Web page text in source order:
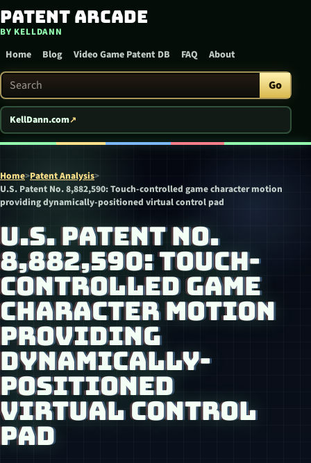
Skip to content
Patent Arcade
BY KELLDANN
Home Blog Video Game Patent DB FAQ About
Search Patent Arcade Go
KellDann.com
Home>Patent Analysis>
U.S. Patent No. 8,882,590: Touch-controlled game character motion
providing dynamically-positioned virtual control pad
U.S. PATENT NO.
8,882,590: TOUCH-
CONTROLLED GAME
CHARACTER MOTION
PROVIDING
DYNAMICALLY-
POSITIONED
VIRTUAL CONTROL
PAD